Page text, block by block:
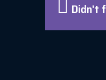
Didn't